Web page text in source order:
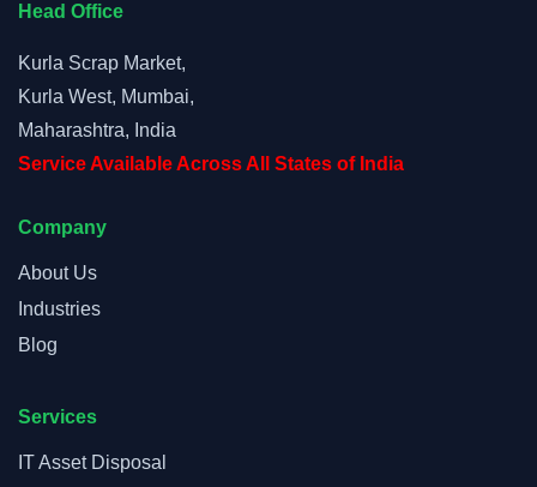
Head Office
Kurla Scrap Market,
Kurla West, Mumbai,
Maharashtra, India
Service Available Across All States of India
Company
About Us
Industries
Blog
Services
IT Asset Disposal